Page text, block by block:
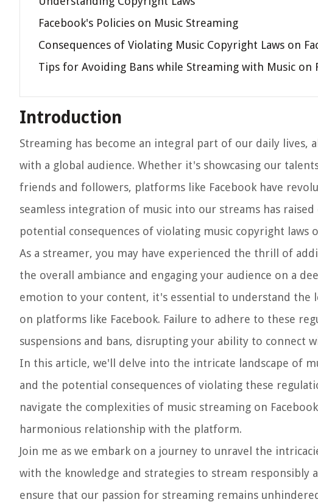
Facebook's Policies on Music Streaming
Consequences of Violating Music Copyright Laws on
Tips for Avoiding Bans while Streaming with Music on
Introduction
Streaming has become an integral part of our daily lives,
with a global audience. Whether it's showcasing our
friends and followers, platforms like Facebook have
seamless integration of music into our streams has
potential consequences of violating music copyright laws
As a streamer, you may have experienced the thrill of
the overall ambiance and engaging your audience on a
emotion to your content, it's essential to understand the
on platforms like Facebook. Failure to adhere to these
suspensions and bans, disrupting your ability to connect
In this article, we'll delve into the intricate landscape of
and the potential consequences of violating these
navigate the complexities of music streaming on
harmonious relationship with the platform.
Join me as we embark on a journey to unravel the
with the knowledge and strategies to stream responsibly
ensure that our passion for streaming remains